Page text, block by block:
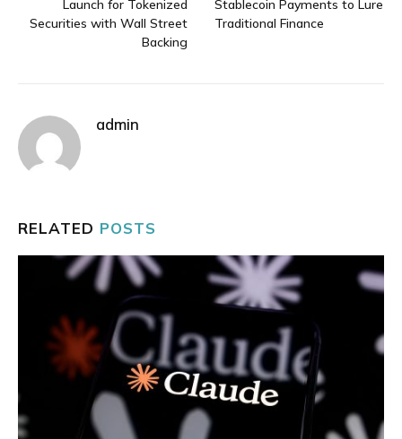
Launch for Tokenized
Securities with Wall Street
Backing
Stablecoin Payments to Lure
Traditional Finance
admin
RELATED POSTS